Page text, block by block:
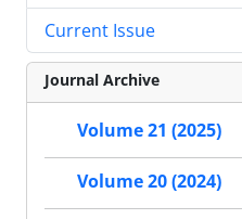
Current Issue
Journal Archive
Volume 21 (2025)
Volume 20 (2024)